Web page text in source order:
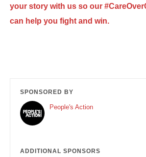
your story with us so our
can help you fight and win.
SPONSORED BY
People's Action
ADDITIONAL SPONSORS